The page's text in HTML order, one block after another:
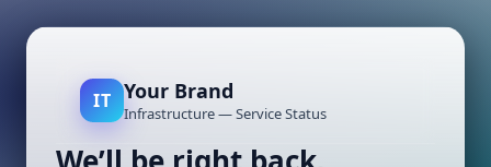
IT Your Brand
Infrastructure — Service Status